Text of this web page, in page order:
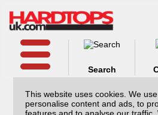
This website uses cookies. We
personalise content and ads, to
Search